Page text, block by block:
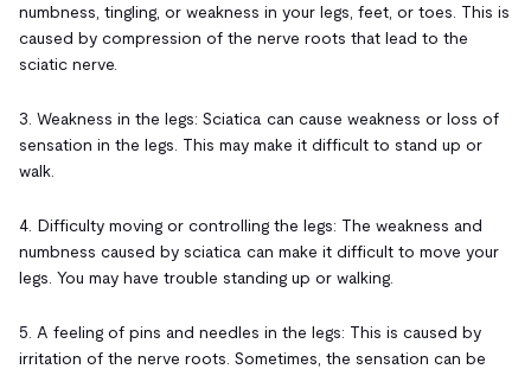
numbness, tingling, or weakness in your legs, feet, or toes. This is
caused by compression of the nerve roots that lead to the
sciatic nerve.
3. Weakness in the legs: Sciatica can cause weakness or loss of
sensation in the legs. This may make it difficult to stand up or
walk.
4. Difficulty moving or controlling the legs: The weakness and
numbness caused by sciatica can make it difficult to move your
legs. You may have trouble standing up or walking.
5. A feeling of pins and needles in the legs: This is caused by
irritation of the nerve roots. Sometimes, the sensation can be